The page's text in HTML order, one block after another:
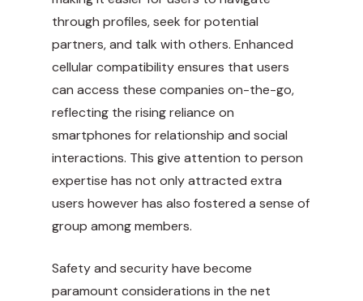
through profiles, seek for potential
partners, and talk with others. Enhanced
cellular compatibility ensures that users
can access these companies on-the-go,
reflecting the rising reliance on
smartphones for relationship and social
interactions. This give attention to person
expertise has not only attracted extra
users however has also fostered a sense of
group among members.
Safety and security have become
paramount considerations in the net